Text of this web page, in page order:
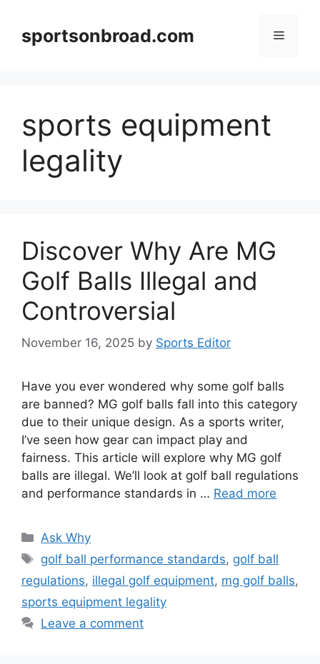
contentsportsonbroad.com Menu
sports equipment
legality
Discover Why Are MG
Golf Balls Illegal and
Controversial
November 16, 2025 by Sports Editor
Have you ever wondered why some golf balls
are banned? MG golf balls fall into this category
due to their unique design. As a sports writer,
I’ve seen how gear can impact play and
fairness. This article will explore why MG golf
balls are illegal. We’ll look at golf ball regulations
and performance standards in … Read more
Categories
Ask Why
Tags
golf ball performance standards, golf ball
regulations, illegal golf equipment, mg golf balls,
sports equipment legality
Leave a comment